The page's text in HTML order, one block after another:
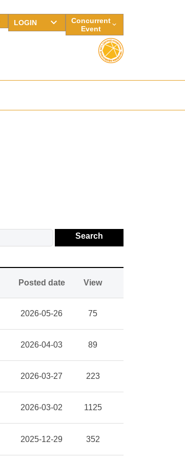
LOGIN
Concurrent
Event
Search
Posted date View
2026-05-26 75
2026-04-03 89
2026-03-27 223
2026-03-02 1125
2025-12-29 352